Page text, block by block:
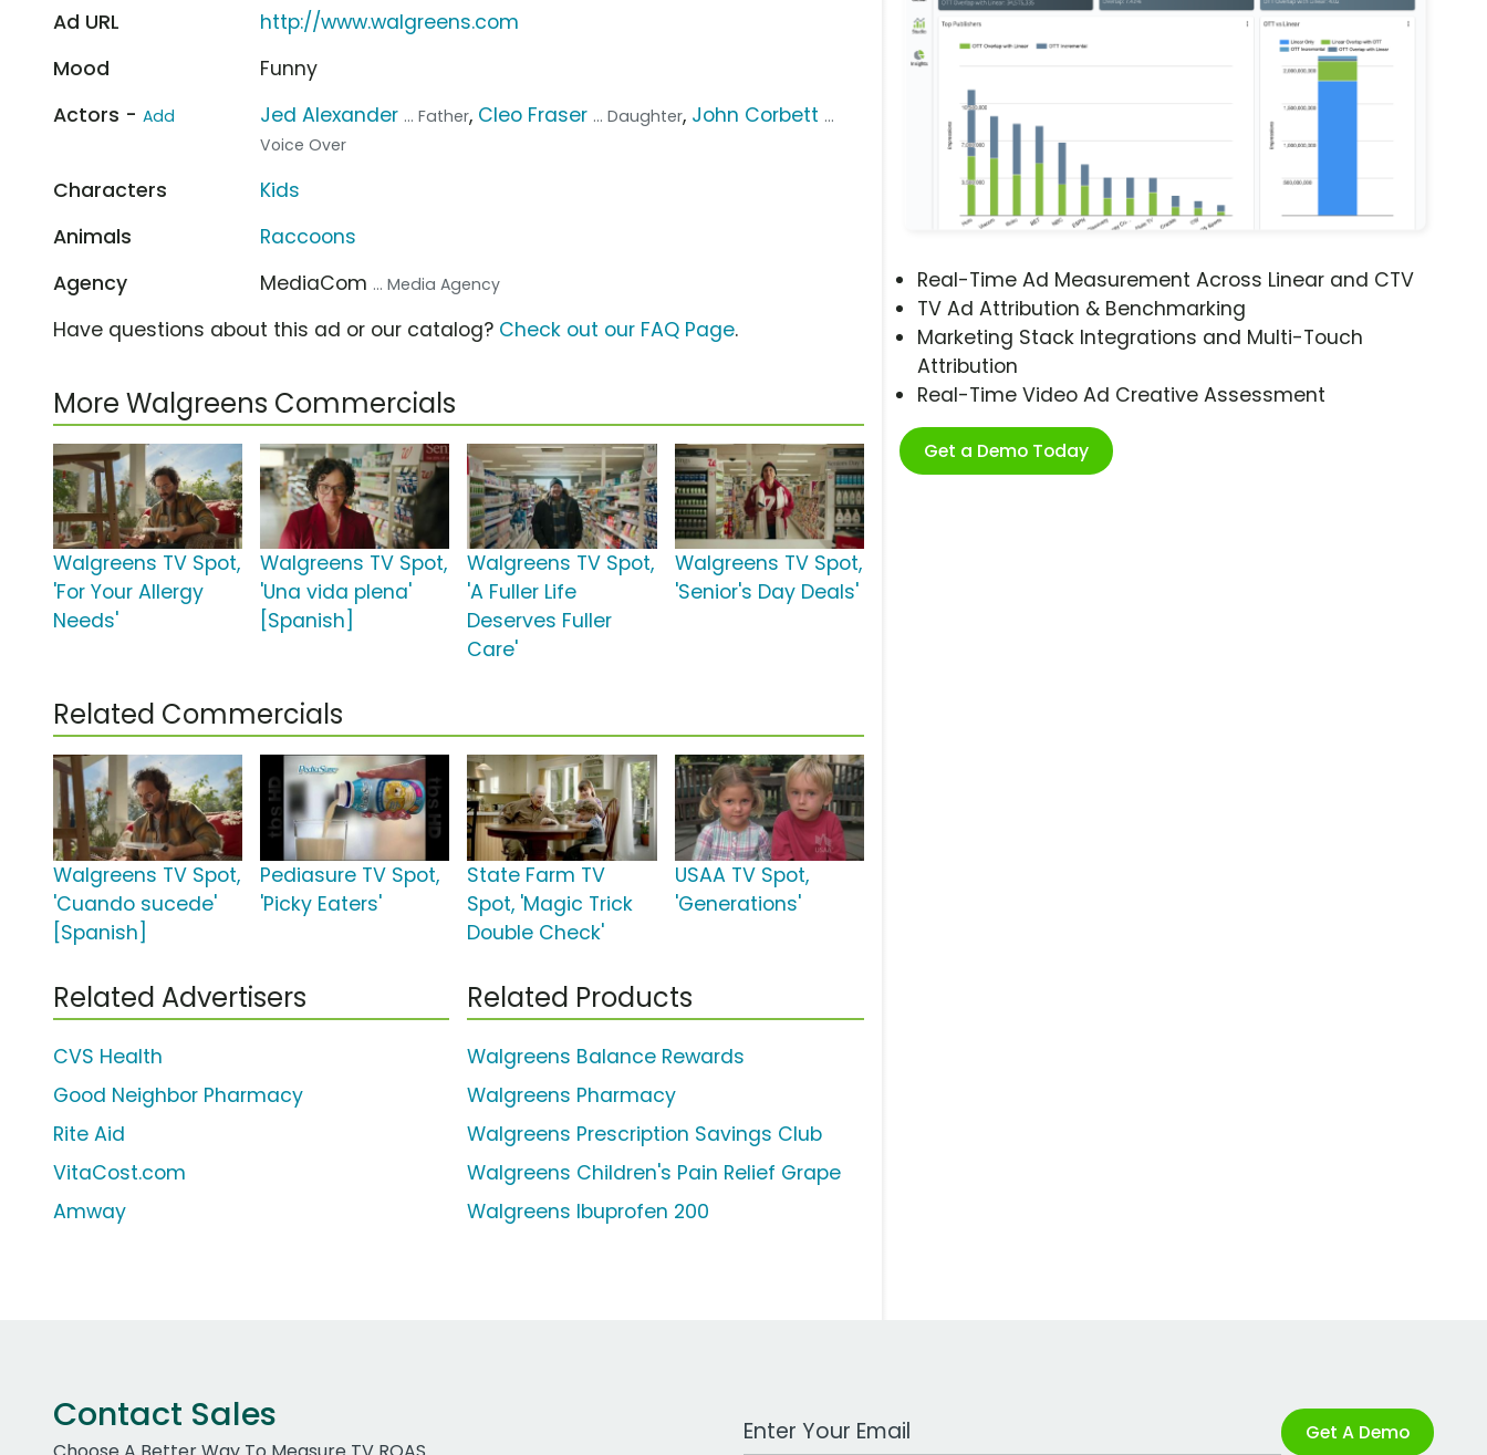
Real-Time Ad Measurement Across Linear and CTV
TV Ad Attribution & Benchmarking
Marketing Stack Integrations and Multi-Touch
Attribution
Real-Time Video Ad Creative Assessment
Get a Demo Today
Ad URL
http://www.walgreens.com
Mood
Funny
Actors - Add Jed Alexander ... Father, Cleo Fraser ... Daughter, John Corbett ...
Voice Over
Characters
Kids
Animals
Raccoons
Agency
MediaCom ... Media Agency
Have questions about this ad or our catalog? Check out our FAQ Page.
More Walgreens Commercials
Walgreens TV Spot,
'For Your Allergy
Needs'
Walgreens TV Spot,
'Una vida plena'
[Spanish]
Walgreens TV Spot,
'A Fuller Life
Deserves Fuller
Care'
Walgreens TV Spot,
'Senior's Day Deals'
Related Commercials
Walgreens TV Spot,
'Cuando sucede'
[Spanish]
Pediasure TV Spot,
'Picky Eaters'
State Farm TV
Spot, 'Magic Trick
Double Check'
USAA TV Spot,
'Generations'
Related Advertisers
CVS Health
Good Neighbor Pharmacy
Rite Aid
VitaCost.com
Amway
Related Products
Walgreens Balance Rewards
Walgreens Pharmacy
Walgreens Prescription Savings Club
Walgreens Children's Pain Relief Grape
Walgreens Ibuprofen 200
Contact Sales Work Email Address Get A Demo